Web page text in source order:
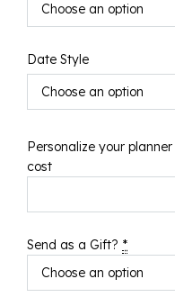
Date Style
Personalize your
cost
Send as a Gift? *